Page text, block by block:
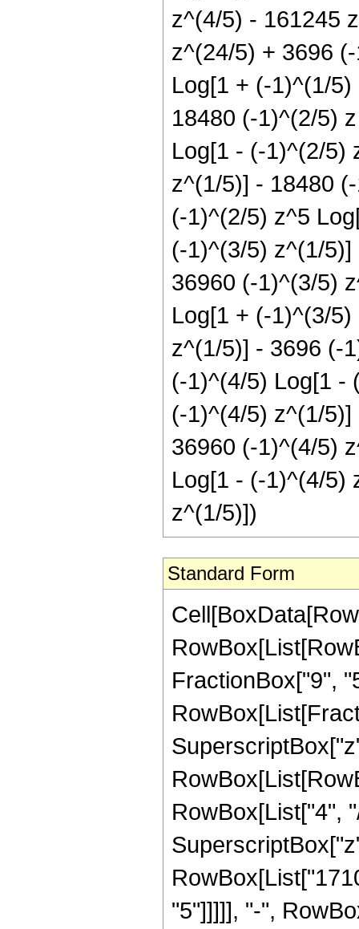
z^(4/5) - 161245
z^(24/5) + 3696
Log[1 + (-1)^(1/
18480 (-1)^(2/5)
Log[1 - (-1)^(2/5)
z^(1/5)] - 18480
(-1)^(2/5) z^5
(-1)^(3/5) z^(1/
36960 (-1)^(3/5)
Log[1 + (-1)^(3/
z^(1/5)] - 3696 (-
(-1)^(4/5) Log[1 -
(-1)^(4/5) z^(1/
36960 (-1)^(4/5)
Log[1 - (-1)^(4/5)
z^(1/5)])
Standard Form
FractionBox["9",
RowBox[List["4",
"5"]]]]], "-",